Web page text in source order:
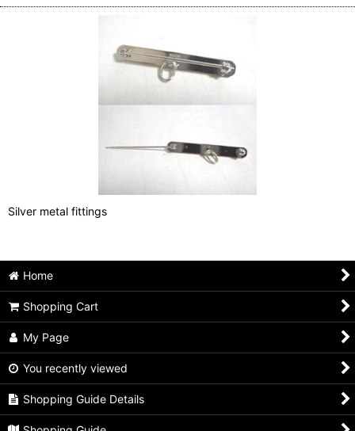
Silver metal fittings
Home
Shopping Cart
My Page
You recently viewed
Shopping Guide Details